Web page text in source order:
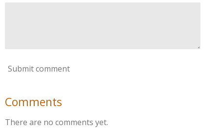
Submit comment
Comments
There are no comments yet.